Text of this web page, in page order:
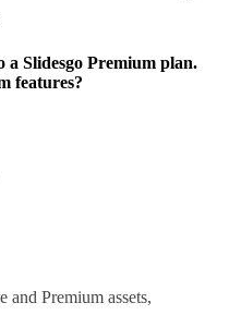
a Slidesgo Premium plan.
features?
and Premium assets,